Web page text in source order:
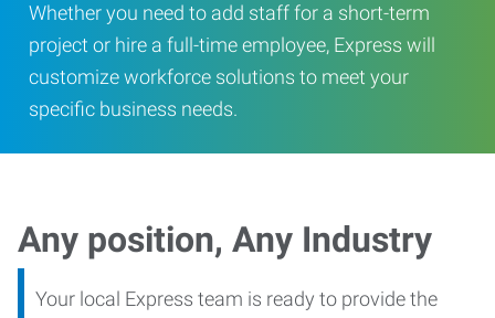
Whether you need to add staff for a short-term
project or hire a full-time employee, Express will
customize workforce solutions to meet your
specific business needs.
Any position, Any Industry
Your local Express team is ready to provide the